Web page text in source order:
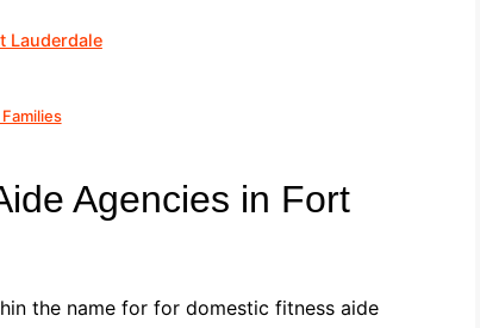
Lauderdale
Agencies in Fort
the name for for domestic fitness aide